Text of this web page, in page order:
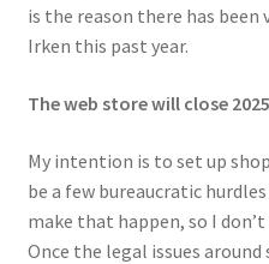
is the reason there has
Irken this past year.
The web store will close
My intention is to set up
be a few bureaucratic
make that happen, so I
Once the legal issues